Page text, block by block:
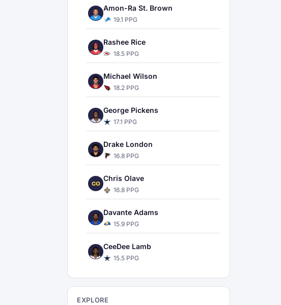
Amon-Ra St. Brown
19.1 PPG
Rashee Rice
18.5 PPG
Michael Wilson
18.2 PPG
George Pickens
17.1 PPG
Drake London
16.8 PPG
CO
Chris Olave
16.8 PPG
Davante Adams
15.9 PPG
CeeDee Lamb
15.5 PPG
EXPLORE